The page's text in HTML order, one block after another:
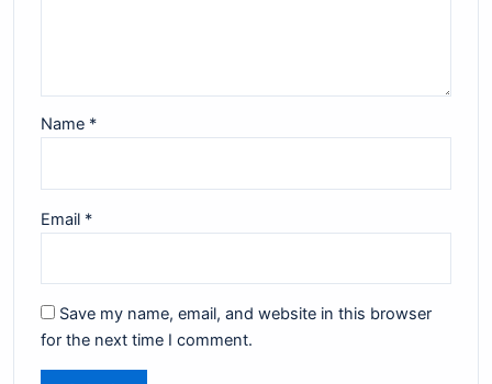
Name *
Email *
Save my name, email, and website in this browser
for the next time I comment.